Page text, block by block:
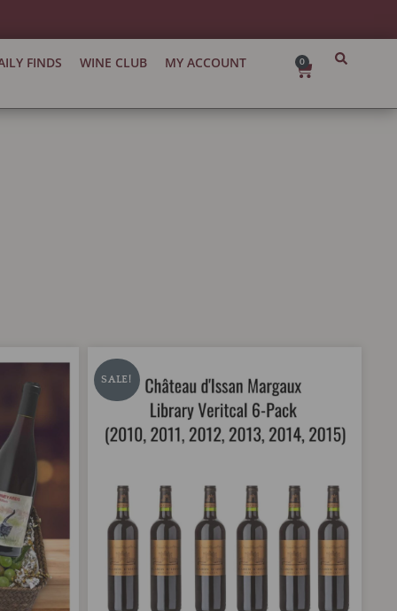
FINDS WINE CLUB MY ACCOUNT 0
Cart
SALE!
price
was:
$900.00.
price
is:
$840.00.
d'Issan
Margaux
Vertical
6-
2015
Vtgs.)
quantity